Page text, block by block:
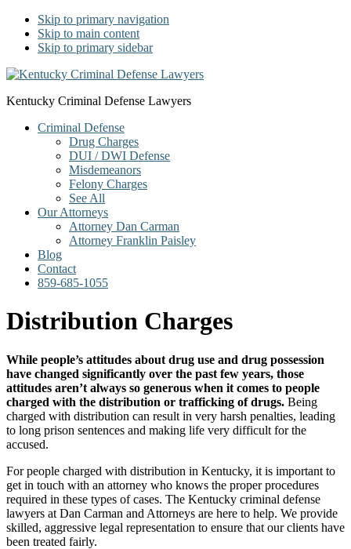
Skip to primary navigation
Skip to main content
Skip to primary sidebar
Kentucky Criminal Defense Lawyers
Criminal Defense
Drug Charges
DUI / DWI Defense
Misdemeanors
Felony Charges
See All
Our Attorneys
Attorney Dan Carman
Attorney Franklin Paisley
Blog
Contact
859-685-1055
Distribution Charges
While people’s attitudes about drug use and drug possession
have changed significantly over the past few years, those
attitudes aren’t always so generous when it comes to people
charged with the distribution or trafficking of drugs. Being
charged with distribution can result in very harsh penalties, leading
to long prison sentences and making life very difficult for the
accused.
For people charged with distribution in Kentucky, it is important to
get in touch with an attorney who knows the proper procedures
required in these types of cases. The Kentucky criminal defense
lawyers at Dan Carman and Attorneys are here to help. We provide
skilled, aggressive legal representation to ensure that our clients have
been treated fairly.